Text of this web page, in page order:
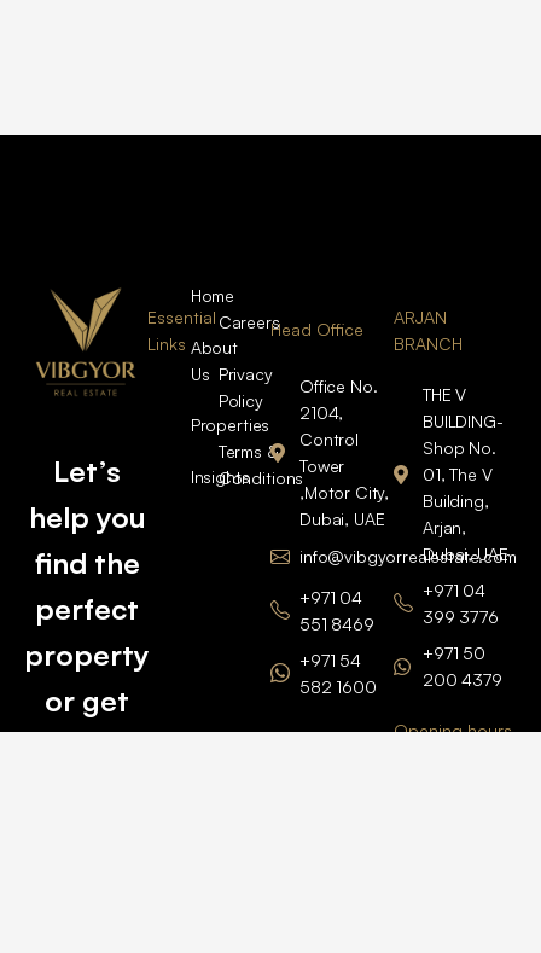
Let’s
help you
find the
perfect
property
or get
Essential
Links
Home
About
Us
Properties
Insights
Careers
Privacy
Policy
Terms &
Conditions
Head Office
Office No.
2104,
Control
Tower
,Motor City,
Dubai, UAE
info@vibgyorrealestate.com
+971 04
551 8469
+971 54
582 1600
BARSHA
ARJAN
BRANCH
THE V
BUILDING-
Shop No.
01, The V
Building,
Arjan,
Dubai, UAE
+971 04
399 3776
+971 50
200 4379
Opening hours